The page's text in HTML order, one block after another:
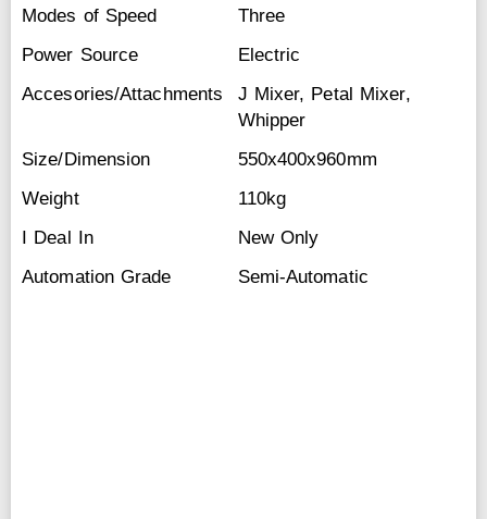
Modes of Speed
Three
Power Source
Electric
Accesories/Attachments
J Mixer, Petal Mixer,
Whipper
Size/Dimension
550x400x960mm
Weight
110kg
I Deal In
New Only
Automation Grade
Semi-Automatic